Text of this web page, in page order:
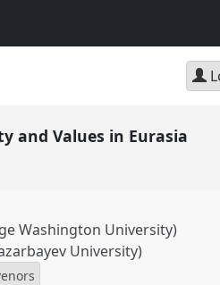
and Values in Eurasia
Washington University)
University)